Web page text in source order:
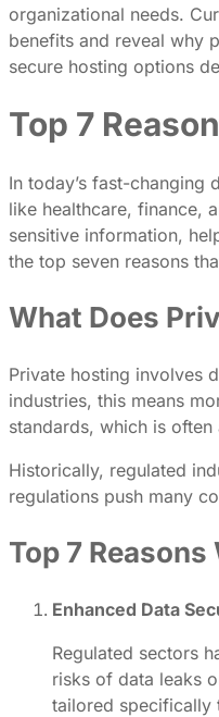
organizational needs.
benefits and reveal why
secure hosting options
Top 7
In today’s fast-
like healthcare, finance,
sensitive information,
the top seven reasons
What Does
Private hosting involves
industries, this means
standards, which is
Historically, regulated
regulations push many
Top 7
Enhanced Data
Regulated sectors
risks of data leaks
tailored specifically